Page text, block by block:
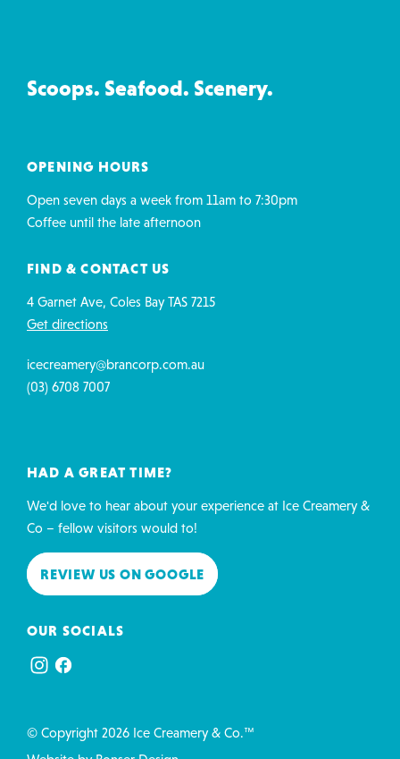
Co
details
Scoops. Seafood. Scenery.
OPENING HOURS
Open seven days a week from 11am to 7:30pm
Coffee until the late afternoon
FIND & CONTACT US
4 Garnet Ave, Coles Bay TAS 7215
Get directions
icecreamery@brancorp.com.au
(03) 6708 7007
HAD A GREAT TIME?
We'd love to hear about your experience at Ice Creamery &
Co – fellow visitors would to!
REVIEW US ON GOOGLE
OUR SOCIALS
© Copyright 2026 Ice Creamery & Co.™